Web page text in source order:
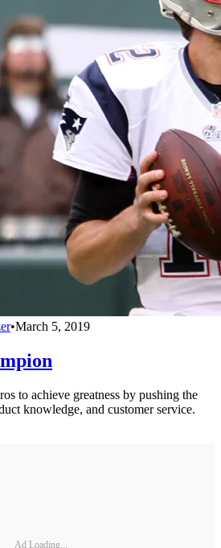
•March 5, 2019
to achieve greatness by pushing the
knowledge, and customer service.
Ad Loading...